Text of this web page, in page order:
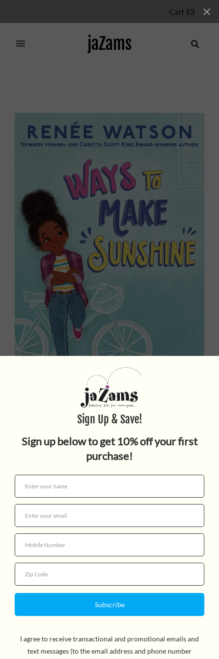
Cart (0)
jaZams
WAYS TO MAKE SUNSHINE
$16.99
By Renée Watson, Author & Nina Mata, Illustrator.
new middle grade series staring an irrepresible girl and
her lovable family. Ryan Hart loves to spend time with